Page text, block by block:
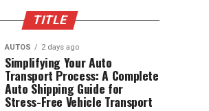
TITLE
AUTOS 2 days ago
Simplifying Your Auto
Transport Process: A Complete
Auto Shipping Guide for
Stress-Free Vehicle Transport